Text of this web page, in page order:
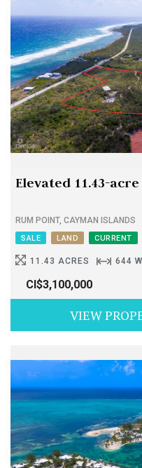
Elevated 11.43-
RUM POINT, CAYMAN ISLANDS
SALE LAND CURRENT
11.43 ACRES 644
CI$3,100,000
VIEW